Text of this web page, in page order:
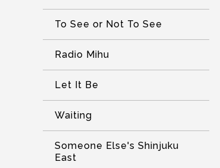
To See or Not To See
Radio Mihu
Let It Be
Waiting
Someone Else's Shinjuku
East